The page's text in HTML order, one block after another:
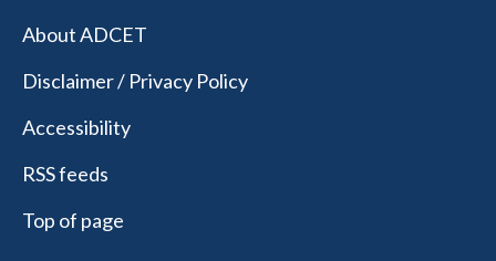
About ADCET
Disclaimer / Privacy Policy
Accessibility
RSS feeds
Top of page